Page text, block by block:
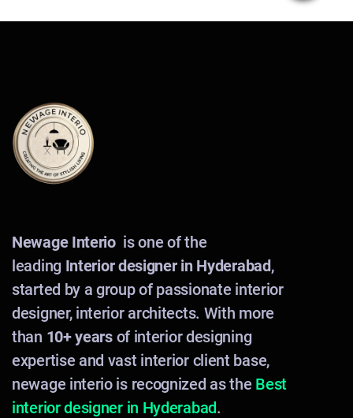
Newage Interiois one of the
leading Interior designer in Hyderabad,
started by a group of passionate interior
designer, interior architects. With more
than 10+ yearsof interior designing
expertise and vast interior client base,
newage interio is recognized as the Best
interior designer in Hyderabad.